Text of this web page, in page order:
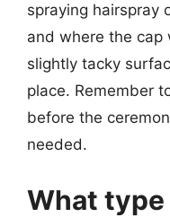
spraying hairspray
and where the cap
slightly tacky
place. Remember
before the
needed.
What